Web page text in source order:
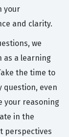
your
and clarity.
we
as a learning
the time to
question, even
your reasoning
in the
perspectives